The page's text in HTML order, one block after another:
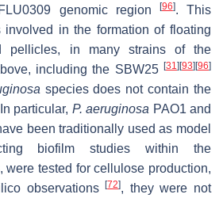
genomic region
[96]. This
involved in the formation of floating
pellicles, in many strains of the
including the SBW25 [31] [93] [96]
species does not contain the
particular, P. aeruginosa PAO1 and
been traditionally used as model
biofilm studies within the
were tested for cellulose production,
observations[72], they were not